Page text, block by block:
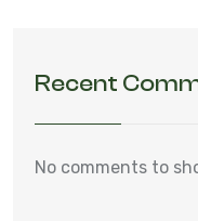
Recent
No comments to